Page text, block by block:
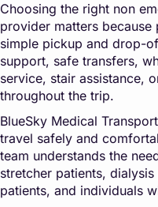
Choosing the right non
provider matters because
simple pickup and drop-
support, safe transfers,
service, stair assistance,
throughout the trip.
BlueSky Medical
travel safely and
team understands the
stretcher patients,
patients, and individuals